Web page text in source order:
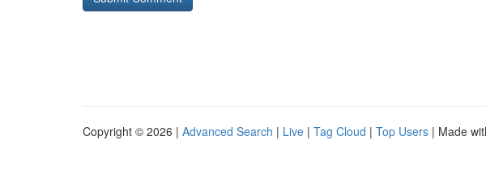
Copyright © 2026 | Advanced Search | Live | Tag Cloud | Top Users | Made